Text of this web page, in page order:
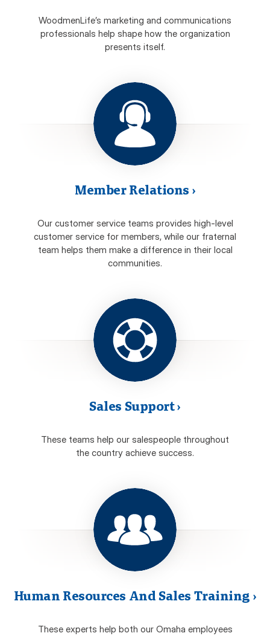
WoodmenLife’s marketing and communications
professionals help shape how the organization
presents itself.
Member Relations ›
Our customer service teams provides high-level
customer service for members, while our fraternal
team helps them make a difference in their local
communities.
Sales Support›
These teams help our salespeople throughout
the country achieve success.
Human Resources And Sales Training ›
These experts help both our Omaha employees